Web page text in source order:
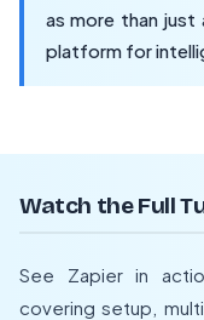
as more than
platform for
Watch the Full
See Zapier in
covering setup,